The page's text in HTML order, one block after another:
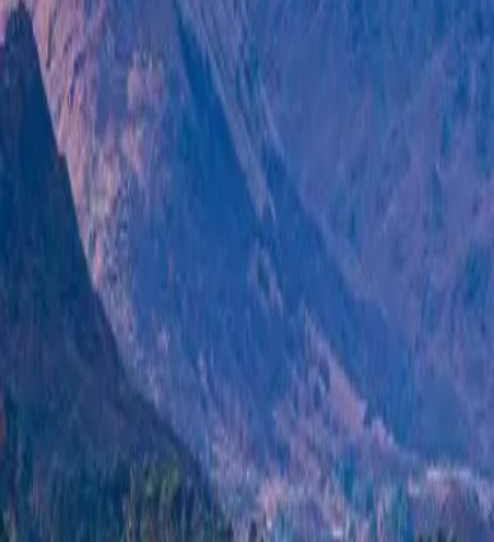
+44 1463 262 820